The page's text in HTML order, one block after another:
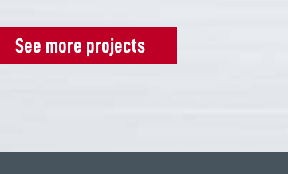
See more projects